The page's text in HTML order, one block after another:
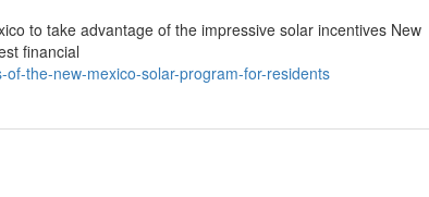
to take advantage of the impressive solar incentives New
financial
the-new-mexico-solar-program-for-residents